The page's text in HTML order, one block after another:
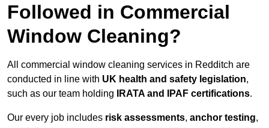
Followed in Commercial
Window Cleaning?
All commercial window cleaning services in Redditch are
conducted in line with UK health and safety legislation,
such as our team holding
IRATA and IPAF certifications.
Our every job includes risk assessments, anchor testing,